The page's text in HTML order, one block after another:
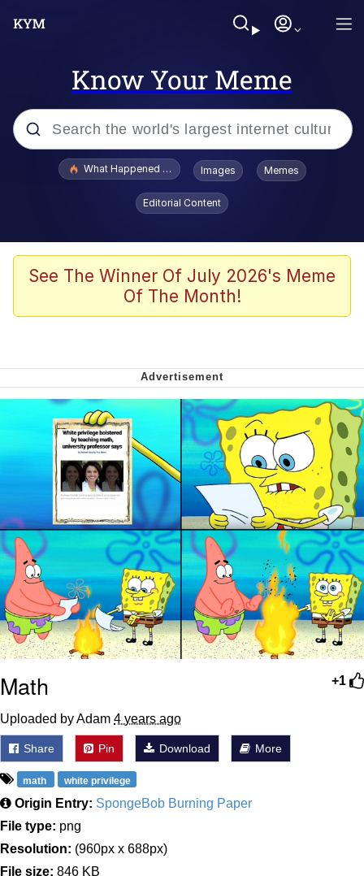
Know Your Meme
Popular searches
The Missile Knows Where It Is
Burger King Foot Lettuce
Want to Be Dominated / Will Dominate
You
My Father-In-Law Is A Builder / We
Can't, We Don't Know How To Do It
Jacob Batalon CEO of Sex
What Happened To Toadsworth / Toadsworth Is Dead
Images Memes
Editorial Content
See The Winner Of July 2026's Meme
Of The Month!
+1
Math
Uploaded by Adam 4 years ago
Share Pin Download More
math white privilege
Origin Entry: SpongeBob Burning Paper
File type: png
Resolution: (960px x 688px)
File size: 846 KB